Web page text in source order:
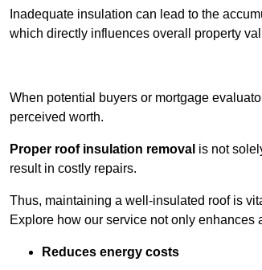
Inadequate insulation can lead to the
which directly influences overall property
When potential buyers or mortgage
perceived worth.
Proper roof insulation removal is not
result in costly repairs.
Thus, maintaining a well-insulated roof is
Explore how our service not only
Reduces energy costs